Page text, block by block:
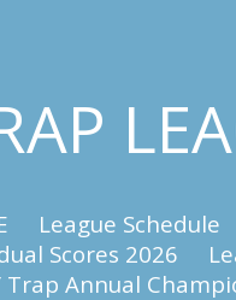
League Schedule
Scores 2026
Trap Annual